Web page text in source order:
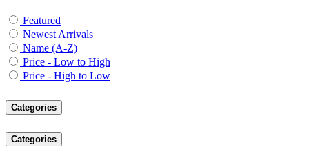
Featured
Newest Arrivals
Name (A-Z)
Price - Low to High
Price - High to Low
Categories
Categories